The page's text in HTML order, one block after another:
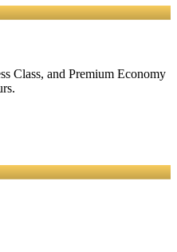
Class, and Premium Economy